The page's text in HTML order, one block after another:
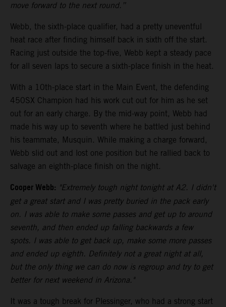
move forward to the next round.”
Webb, the sixth-place qualifier, had a pretty uneventful
heat race after finding himself back in sixth off the start.
Racing just outside the top-five, Webb kept a steady pace
for all seven laps to secure a sixth-place finish in the heat.
With a 10th-place start in the Main Event, the defending
450SX Champion had his work cut out for him as he set
out for an early charge. By the mid-way point, Webb had
made his way up to seventh where he battled just behind
his teammate, Musquin. While making a charge forward,
Webb slid out and lost one position but he rallied back to
salvage an eighth-place finish on the night.
Cooper Webb: "Extremely tough night tonight at A2. I didn't
get a great start and I was pretty buried in the pack early
on. I was able to make some passes and get up to around
seventh, and then ended up falling backwards a few
spots. I was able to get back up, make some more passes
and ended up eighth. Definitely not a great night at all,
but the only thing we can do now is regroup and try to get
better for next weekend in Arizona."
It was a tough break for Plessinger, who had a strong start